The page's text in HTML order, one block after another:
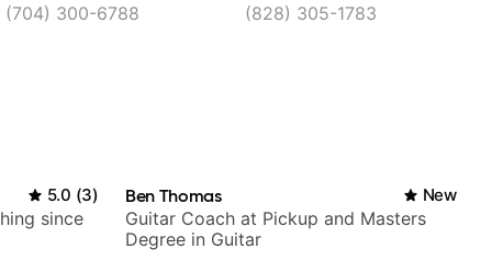
(704) 300-6788
(828) 305-1783
5.0 (3)
since
Ben Thomas New
Guitar Coach at Pickup and Masters
Degree in Guitar